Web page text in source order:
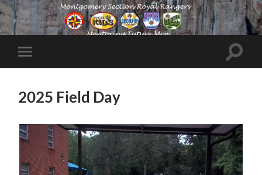
Toggle
mobile
Toggle
2025 Field Day